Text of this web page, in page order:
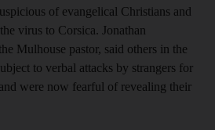
of evangelical Christians and
virus to Corsica. Jonathan
Mulhouse pastor, said others in the
to verbal attacks by strangers for
were now fearful of revealing their